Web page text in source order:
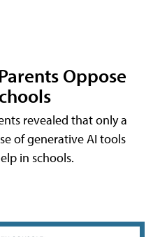
Oppose
revealed that only a
of generative AI tools
in schools.